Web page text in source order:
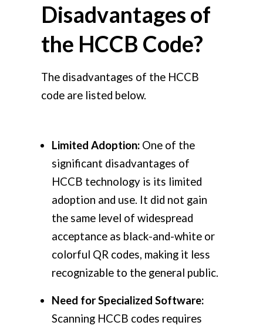
Disadvantages of
the HCCB Code?
The disadvantages of the HCCB
code are listed below.
Limited Adoption: One of the
significant disadvantages of
HCCB technology is its limited
adoption and use. It did not gain
the same level of widespread
acceptance as black-and-white or
colorful QR codes, making it less
recognizable to the general public.
Need for Specialized Software:
Scanning HCCB codes requires